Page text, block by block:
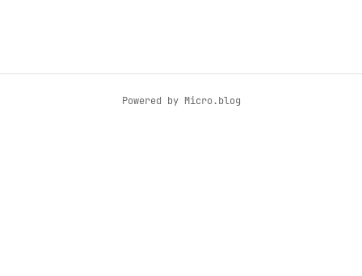
Powered by Micro.blog